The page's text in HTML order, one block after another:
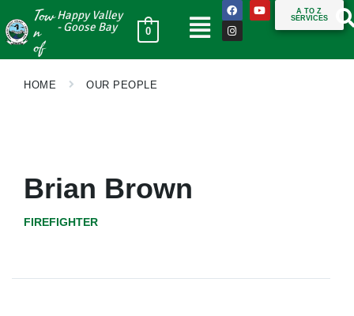
Tow
n
of
Happy Valley
- Goose Bay
0
A TO Z
SERVICES
HOME OUR PEOPLE
Brian Brown
FIREFIGHTER